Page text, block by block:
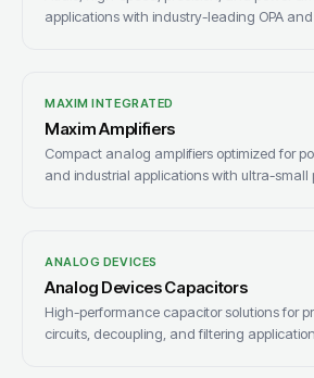
applications with industry-leading OPA and
MAXIM INTEGRATED
Maxim Amplifiers
Compact analog amplifiers optimized for
and industrial applications with ultra-small
ANALOG DEVICES
Analog Devices Capacitors
High-performance capacitor solutions for
circuits, decoupling, and filtering